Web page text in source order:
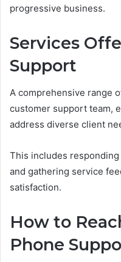
progressive business.
Services
Support
A comprehensive range
customer support team,
address diverse client
This includes
and gathering service
satisfaction.
How to
Phone